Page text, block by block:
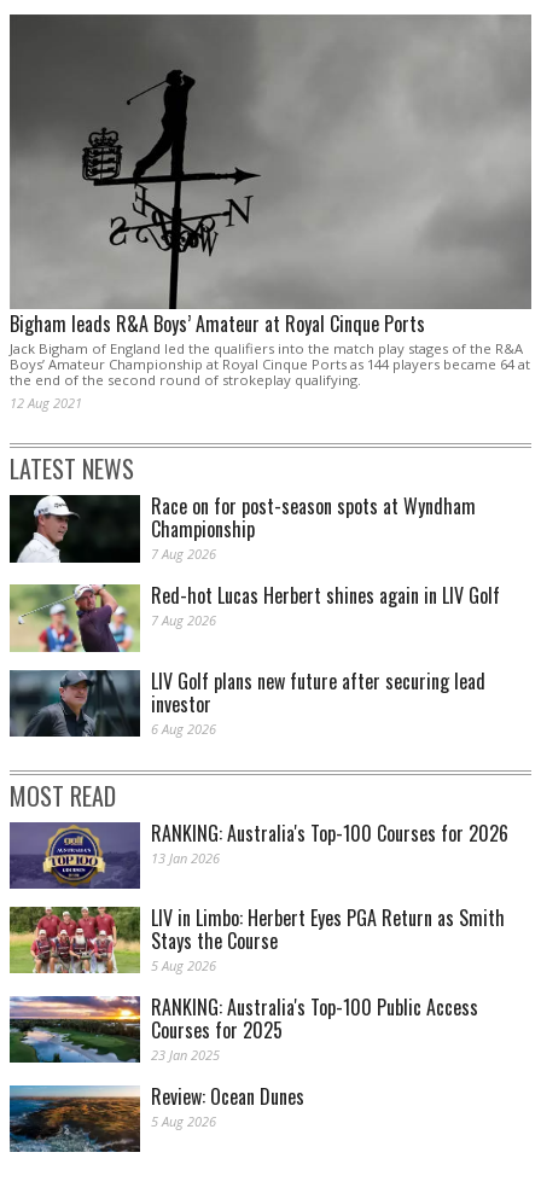
Bigham leads R&A Boys’ Amateur at Royal Cinque Ports
Jack Bigham of England led the qualifiers into the match play stages of the R&A
Boys’ Amateur Championship at Royal Cinque Ports as 144 players became 64 at
the end of the second round of strokeplay qualifying.
12 Aug 2021
LATEST NEWS
Race on for post-season spots at Wyndham
Championship
7 Aug 2026
Red-hot Lucas Herbert shines again in LIV Golf
7 Aug 2026
LIV Golf plans new future after securing lead
investor
6 Aug 2026
MOST READ
RANKING: Australia's Top-100 Courses for 2026
13 Jan 2026
LIV in Limbo: Herbert Eyes PGA Return as Smith
Stays the Course
5 Aug 2026
RANKING: Australia's Top-100 Public Access
Courses for 2025
23 Jan 2025
Review: Ocean Dunes
5 Aug 2026